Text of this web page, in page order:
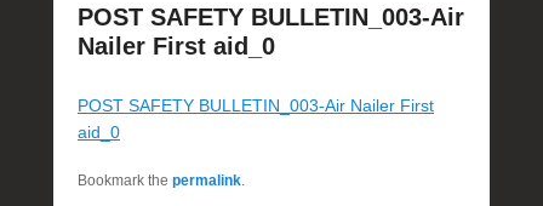
navigation
POST SAFETY BULLETIN_003-Air
Nailer First aid_0
POST SAFETY BULLETIN_003-Air Nailer First
aid_0
Bookmark the permalink